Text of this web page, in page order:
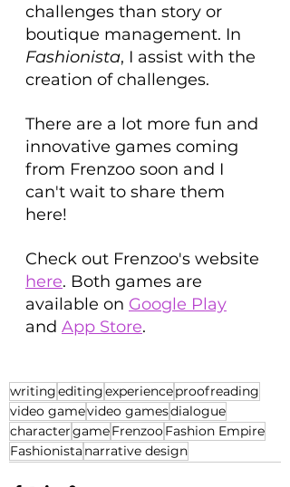
challenges than story or
boutique management. In
Fashionista, I assist with the
creation of challenges.
There are a lot more fun and
innovative games coming
from Frenzoo soon and I
can't wait to share them
here!
Check out Frenzoo's website
here. Both games are
available on Google Play
and App Store.
writingeditingexperienceproofreading
video gamevideo gamesdialogue
charactergameFrenzooFashion Empire
Fashionista narrative design